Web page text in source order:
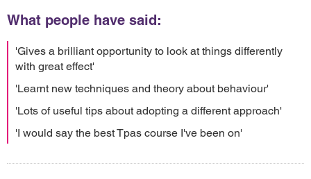
What people have said:
'Gives a brilliant opportunity to look at things differently
with great effect'
'Learnt new techniques and theory about behaviour'
'Lots of useful tips about adopting a different approach'
'I would say the best Tpas course I've been on'